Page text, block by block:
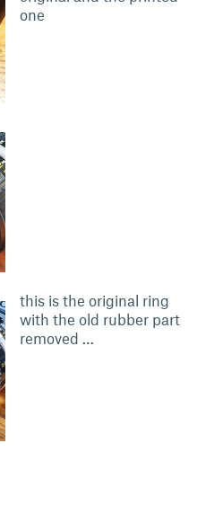
one
this is the original ring
with the old rubber part
removed …